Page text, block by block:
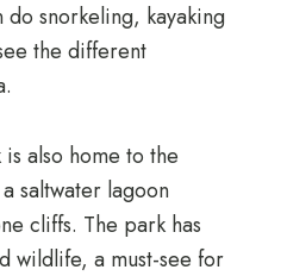
do snorkeling, kayaking
the different
also home to the
saltwater lagoon
cliffs. The park has
wildlife, a must-see for